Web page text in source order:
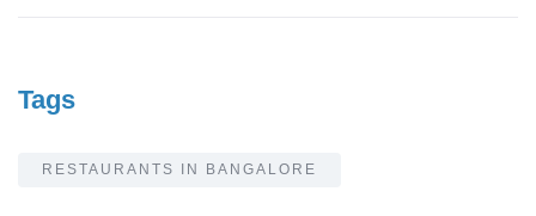
Tags
RESTAURANTS IN BANGALORE